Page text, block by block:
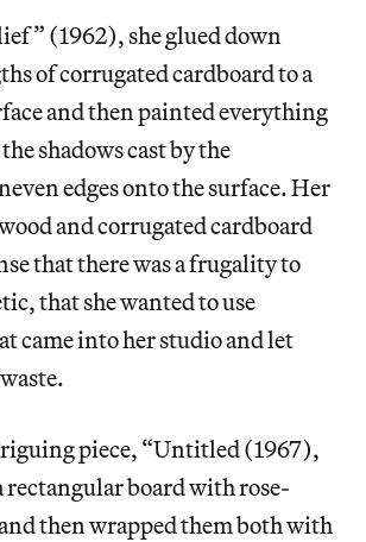
(1962), she glued down
of corrugated cardboard to a
and then painted everything
shadows cast by the
edges onto the surface. Her
and corrugated cardboard
that there was a frugality to
that she wanted to use
came into her studio and let
piece, “Untitled (1967),
rectangular board with rose-
then wrapped them both with